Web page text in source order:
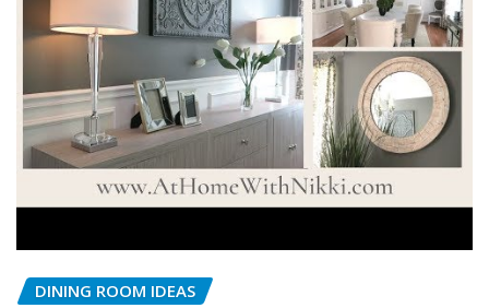
DINING ROOM IDEAS